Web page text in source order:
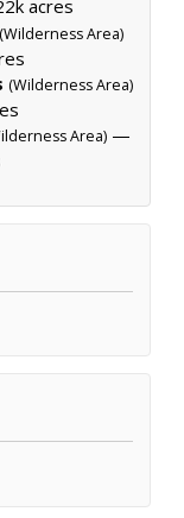
acres
(Wilderness Area)
(Wilderness Area)
Area) —